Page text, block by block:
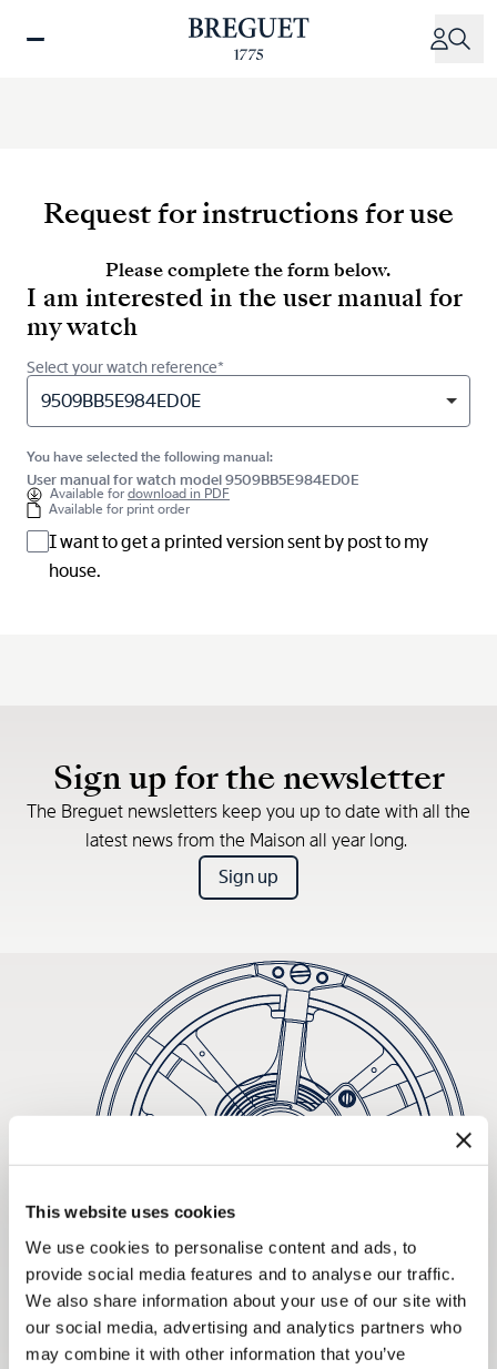
This website uses cookies
We use cookies to personalise content and ads, to
provide social media features and to analyse our traffic.
We also share information about your use of our site with
our social media, advertising and analytics partners who
may combine it with other information that you’ve
Request for instructions for use
Please complete the form below.
I am interested in the user manual for
my watch
Select your watch reference*
9509BB5E984ED0E
You have selected the following manual:
User manual for watch model 9509BB5E984ED0E
Available fordownload in PDF
Available for print order
I want to get a printed version sent by post to my
house.
Sign up for the newsletter
The Breguet newsletters keep you up to date with all the
latest news from the Maison all year long.
Sign up